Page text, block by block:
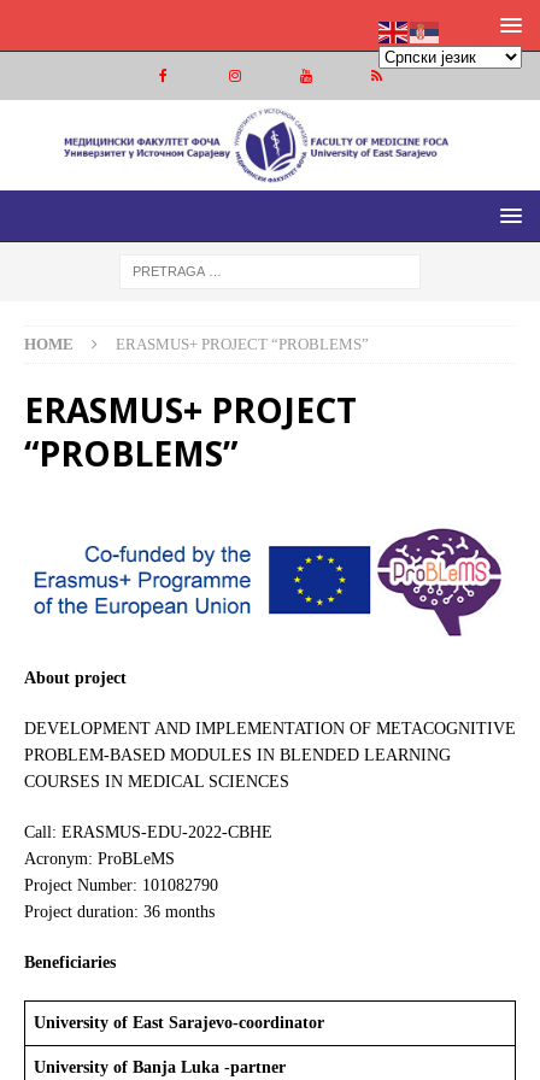
МЕДИЦИНСКИ ФАКУЛТЕТ ФОЧА
МЕДИЦИНСКИ ФАКУЛТЕТ УНИВЕРЗИТЕТА У ИСТОЧНОМ
HOME ERASMUS+ PROJECT “PROBLEMS”
ERASMUS+ PROJECT
“PROBLEMS”
About project
DEVELOPMENT AND IMPLEMENTATION OF METACOGNITIVE
PROBLEM-BASED MODULES IN BLENDED LEARNING
COURSES IN MEDICAL SCIENCES
Call: ERASMUS-EDU-2022-CBHE
Acronym: ProBLeMS
Project Number: 101082790
Project duration: 36 months
Beneficiaries
University of East Sarajevo-coordinator
University of Banja Luka -partner